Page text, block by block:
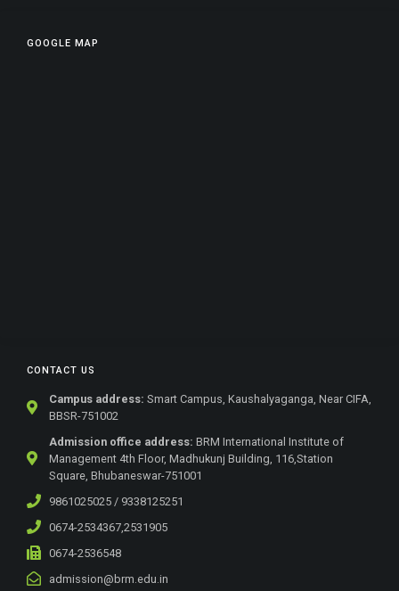
CONTACT US
Campus address: Smart Campus, Kaushalyaganga, Near CIFA,
BBSR-751002
Admission office address: BRM International Institute of
Management 4th Floor, Madhukunj Building, 116,Station
Square, Bhubaneswar-751001
9861025025 / 9338125251
0674-2534367,2531905
0674-2536548
admission@brm.edu.in
GOOGLE MAP